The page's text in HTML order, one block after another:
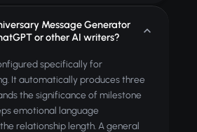
Message Generator
or other AI writers?
specifically for
It automatically produces three
the significance of milestone
emotional language
relationship length. A general